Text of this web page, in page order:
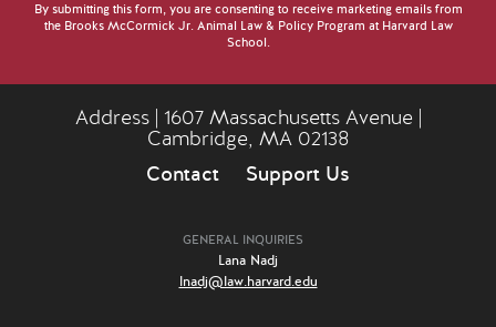
By submitting this form, you are consenting to receive marketing emails from
the Brooks McCormick Jr. Animal Law & Policy Program at Harvard Law
School.
Address | 1607 Massachusetts Avenue |
Cambridge, MA 02138
Contact
Support Us
GENERAL INQUIRIES
Lana Nadj
lnadj@law.harvard.edu